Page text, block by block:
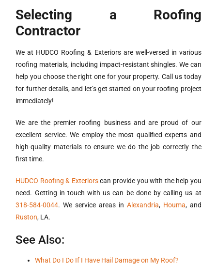
Selecting a Roofing
Contractor
We at HUDCO Roofing & Exteriors are well-versed in various
roofing materials, including impact-resistant shingles. We can
help you choose the right one for your property. Call us today
for further details, and let’s get started on your roofing project
immediately!
We are the premier roofing business and are proud of our
excellent service. We employ the most qualified experts and
high-quality materials to ensure we do the job correctly the
first time.
HUDCO Roofing & Exteriorscan provide you with the help you
need. Getting in touch with us can be done by calling us at
318-584-0044. We service areas in Alexandria, Houma, and
Ruston, LA.
See Also:
What Do I Do If I Have Hail Damage on My Roof?